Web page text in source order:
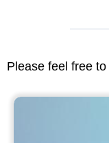
Please feel free